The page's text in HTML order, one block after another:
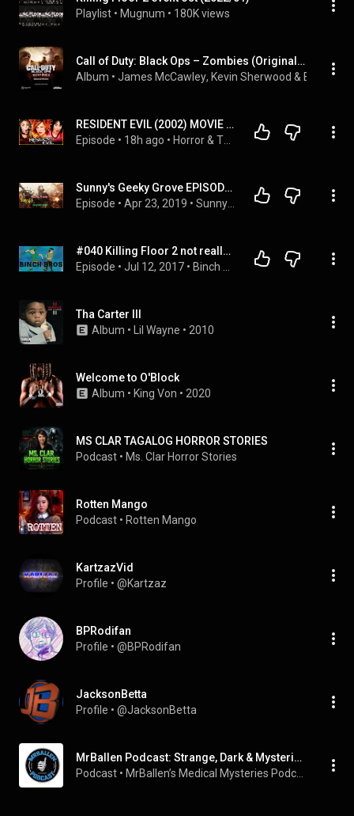
Playlist • Mugnum • 180K views
Call of Duty: Black Ops – Zombies (Original Game Soundtrack)
Album • James McCawley, Kevin Sherwood & Brian
RESIDENT EVIL (2002) MOVIE REACTION – WE LOVED THIS VIDEO GAME ADAPTATION! – FIRST TIME WATCHING
Episode • 18h ago •
Sunny's Geeky Grove EPISODE NINE - Killing Floor 2!!
Episode • Apr 23, 2019 •
#040 Killing Floor 2 not really - Binch Bros
Episode • Jul 12, 2017 •
Tha Carter III
Album • Lil Wayne • 2010
Welcome to O'Block
Album • King Von • 2020
MS CLAR TAGALOG HORROR STORIES
Podcast • Ms. Clar Horror Stories
Rotten Mango
Podcast • Rotten Mango
KartzazVid
Profile • @Kartzaz
BPRodifan
Profile • @BPRodifan
JacksonBetta
Profile • @JacksonBetta
MrBallen Podcast: Strange, Dark & Mysterious Stories 2025
Podcast •